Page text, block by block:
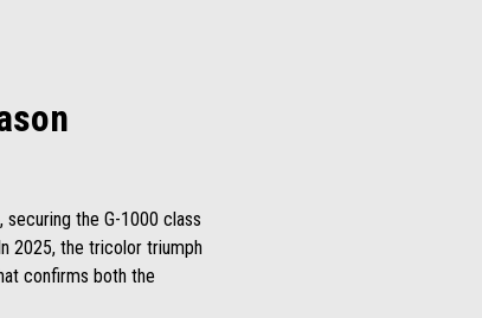
securing the G-1000 class
2025, the tricolor triumph
confirms both the